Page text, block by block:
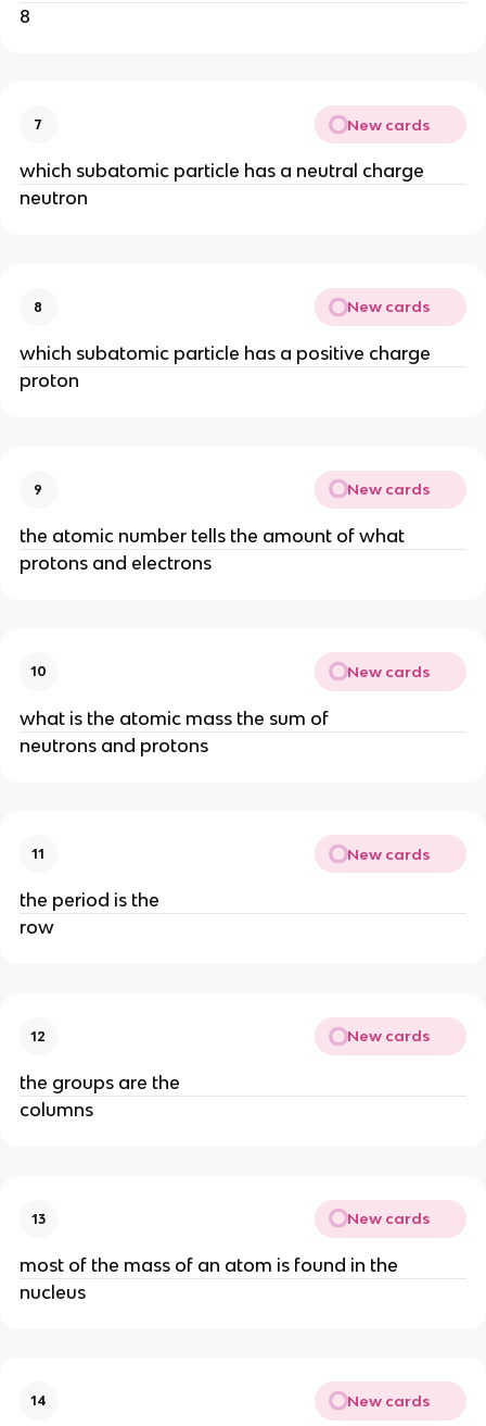
8
7 New cards
which subatomic particle has a neutral charge
neutron
8 New cards
which subatomic particle has a positive charge
proton
9 New cards
the atomic number tells the amount of what
protons and electrons
10 New cards
what is the atomic mass the sum of
neutrons and protons
11 New cards
the period is the
row
12 New cards
the groups are the
columns
13 New cards
most of the mass of an atom is found in the
nucleus
14 New cards